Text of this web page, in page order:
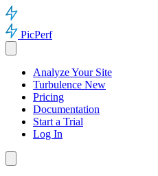
PicPerf
Analyze Your Site
Turbulence New
Pricing
Documentation
Start a Trial
Log In